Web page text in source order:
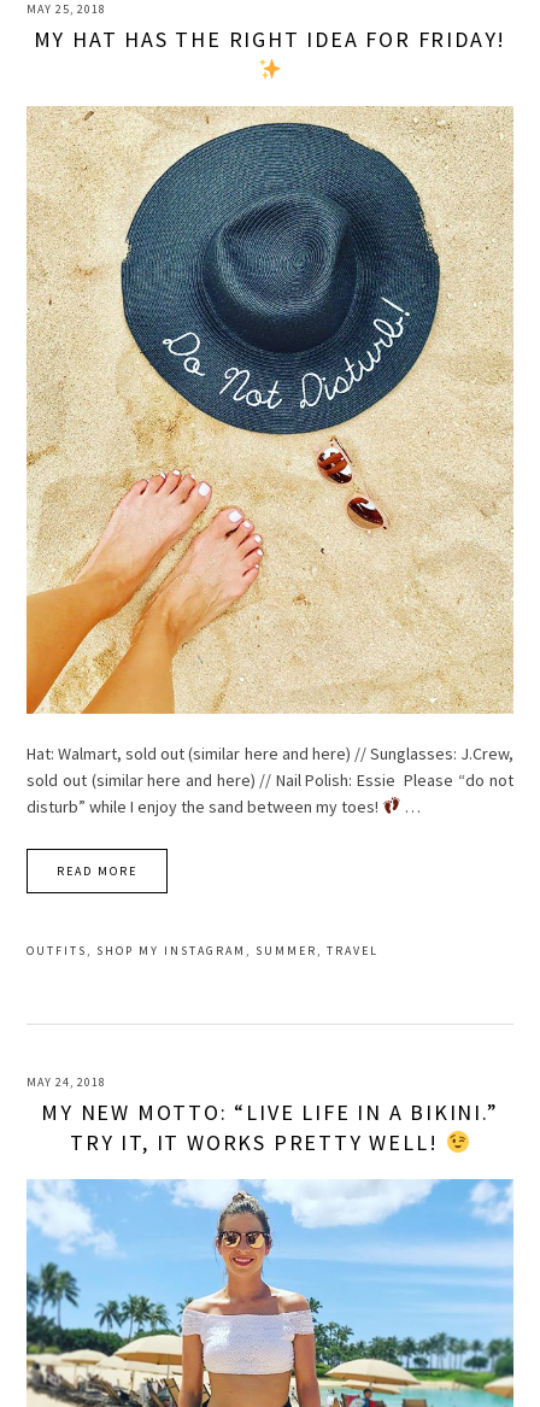
MAY 25, 2018
MY HAT HAS THE RIGHT IDEA FOR FRIDAY!
Hat: Walmart, sold out (similar here and here) // Sunglasses: J.Crew,
sold out (similar here and here) // Nail Polish: Essie Please “do not
disturb” while I enjoy the sand between my toes!
…
READ MORE
OUTFITS , SHOP MY INSTAGRAM , SUMMER ,TRAVEL
MAY 24, 2018
MY NEW MOTTO: “LIVE LIFE IN A BIKINI.”
TRY IT, IT WORKS PRETTY WELL!